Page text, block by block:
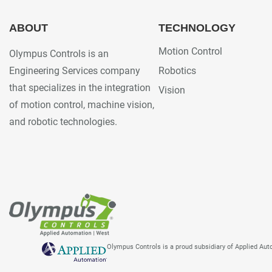
ABOUT
Olympus Controls is an
Engineering Services company
that specializes in the integration
of motion control, machine vision,
and robotic technologies.
TECHNOLOGY
Motion Control
Robotics
Vision
Olympus Controls is a proud subsidiary of Applied